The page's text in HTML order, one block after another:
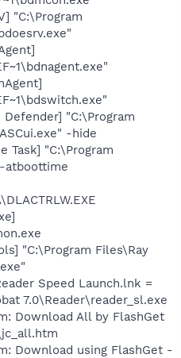
"C:\Program
"C:\Program
-hide
Task] "C:\Program
atboottime
"C:\Program Files\Ray
Speed Launch.lnk =
7.0\Reader\reader_sl.exe
Download All by FlashGet
Download using FlashGet -